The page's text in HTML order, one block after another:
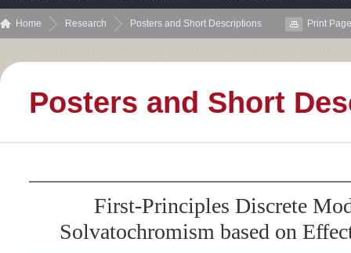
Home Research Posters and Short Descriptions Print Page
Posters and Short
First-Principles Discrete
Solvatochromism based on